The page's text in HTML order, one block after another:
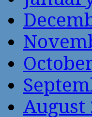
August